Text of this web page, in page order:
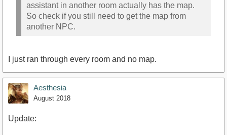
assistant in another room actually has the map.
So check if you still need to get the map from
another NPC.
I just ran through every room and no map.
Aesthesia
August 2018
Update: